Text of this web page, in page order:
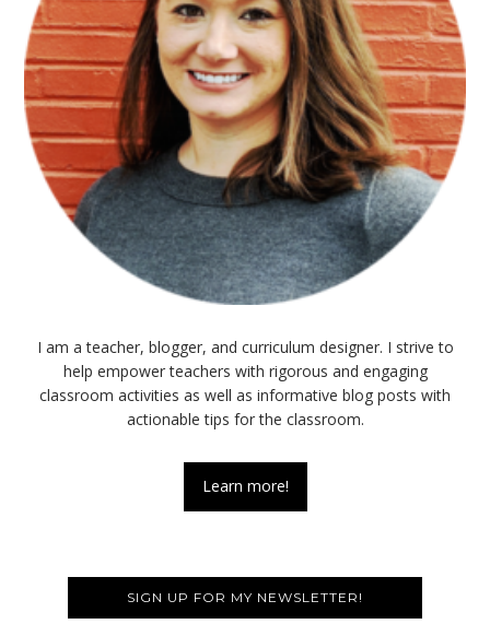
I am a teacher, blogger, and curriculum designer. I strive to
help empower teachers with rigorous and engaging
classroom activities as well as informative blog posts with
actionable tips for the classroom.
Learn more!
SIGN UP FOR MY NEWSLETTER!